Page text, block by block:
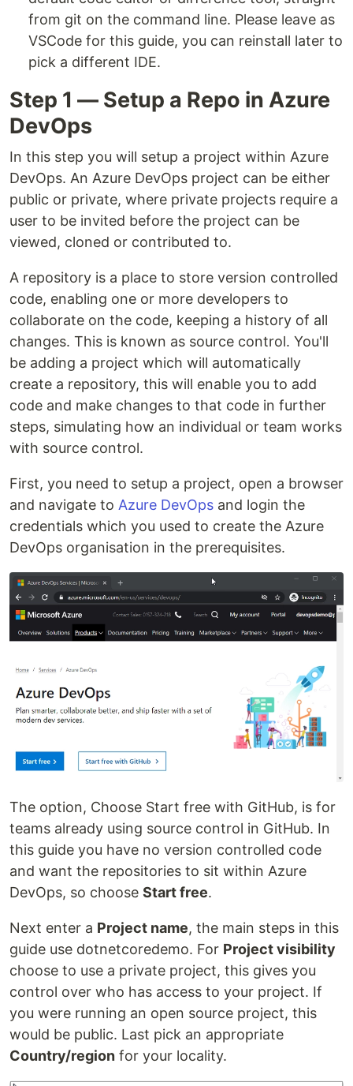
from git on the command line. Please leave as
VSCode for this guide, you can reinstall later to
pick a different IDE.
Step 1 — Setup a Repo in Azure
DevOps
In this step you will setup a project within Azure
DevOps. An Azure DevOps project can be either
public or private, where private projects require a
user to be invited before the project can be
viewed, cloned or contributed to.
A repository is a place to store version controlled
code, enabling one or more developers to
collaborate on the code, keeping a history of all
changes. This is known as source control. You'll
be adding a project which will automatically
create a repository, this will enable you to add
code and make changes to that code in further
steps, simulating how an individual or team works
with source control.
First, you need to setup a project, open a browser
and navigate to Azure DevOps and login the
credentials which you used to create the Azure
DevOps organisation in the prerequisites.
The option, Choose Start free with GitHub, is for
teams already using source control in GitHub. In
this guide you have no version controlled code
and want the repositories to sit within Azure
DevOps, so choose Start free.
Next enter a Project name, the main steps in this
guide use dotnetcoredemo. For Project visibility
choose to use a private project, this gives you
control over who has access to your project. If
you were running an open source project, this
would be public. Last pick an appropriate
Country/region for your locality.